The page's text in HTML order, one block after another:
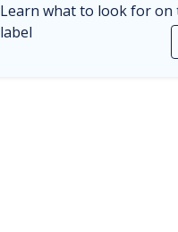
Learn what to look for
label